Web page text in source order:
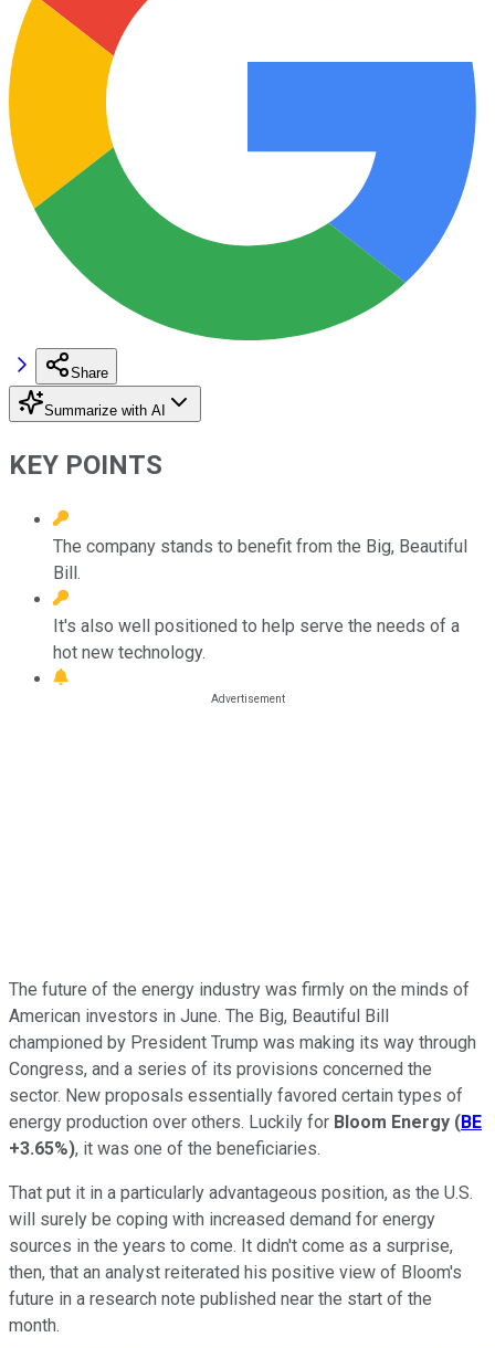
Share
Summarize with AI
KEY POINTS
The company stands to benefit from the Big, Beautiful
Bill.
It's also well positioned to help serve the needs of a
hot new technology.
The future of the energy industry was firmly on the minds of
American investors in June. The Big, Beautiful Bill
championed by President Trump was making its way through
Congress, and a series of its provisions concerned the
sector. New proposals essentially favored certain types of
energy production over others. Luckily for Bloom Energy (BE
+3.65%), it was one of the beneficiaries.
That put it in a particularly advantageous position, as the U.S.
will surely be coping with increased demand for energy
sources in the years to come. It didn't come as a surprise,
then, that an analyst reiterated his positive view of Bloom's
future in a research note published near the start of the
month.